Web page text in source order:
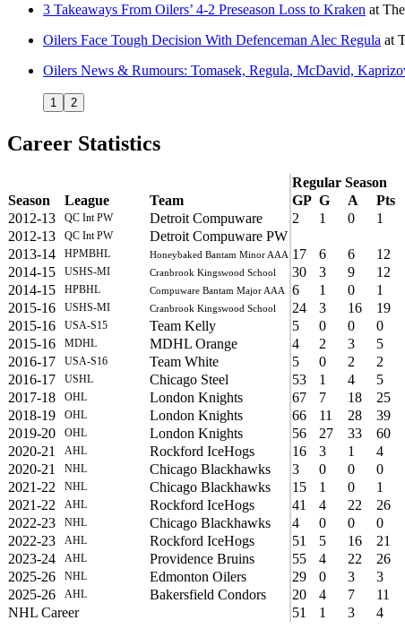
3 Takeaways From Oilers’ 4-2 Preseason Loss to Kraken at
Oilers Face Tough Decision With Defenceman Alec Regula at
Oilers News & Rumours: Tomasek, Regula, McDavid,
1 2
Career Statistics
Regular Season
Season
League Team GP G A Pts
2012-13
QC Int PW Detroit Compuware 2 1 0
1
2012-13
QC Int PW Detroit Compuware PW
2013-14
HPMBHL Honeybaked Bantam Minor AAA 17 6 6
12
2014-15
USHS-MI Cranbrook Kingswood School 30 3 9 12
2014-15
HPBHL Compuware Bantam Major AAA 6 1 0 1
2015-16
USHS-MI Cranbrook Kingswood School 24 3 16 19
2015-16
USA-S15 Team Kelly 5 0 0
0
2015-16
MDHL MDHL Orange 4 2 3
5
2016-17
USA-S16 Team White 5 0 2
2
2016-17
USHL Chicago Steel 53 1 4 5
2017-18
OHL London Knights 67 7 18 25
2018-19
OHL London Knights 66 11 28 39
2019-20
OHL London Knights 56 27 33 60
2020-21
AHL Rockford IceHogs 16 3 1 4
2020-21
NHL Chicago Blackhawks 3 0 0 0
2021-22
NHL Chicago Blackhawks 15 1 0 1
2021-22
AHL Rockford IceHogs 41 4 22 26
2022-23
NHL Chicago Blackhawks 4 0 0 0
2022-23
AHL Rockford IceHogs 51 5 16 21
2023-24
AHL Providence Bruins 55 4 22 26
2025-26
NHL Edmonton Oilers 29 0 3 3
2025-26
AHL Bakersfield Condors 20 4 7 11
NHL Career
51 1 3 4